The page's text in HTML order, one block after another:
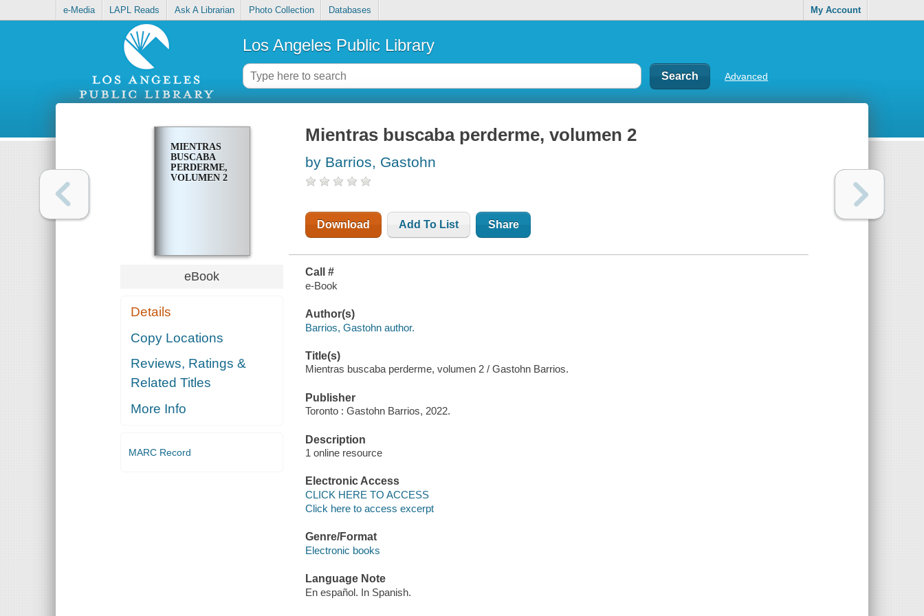
e-Media LAPL Reads Ask A Librarian Photo Collection Databases My Account
Los Angeles Public Library
Advanced
MIENTRAS
BUSCABA
PERDERME,
VOLUMEN 2
eBook
Details
Copy Locations
Reviews, Ratings &
Related Titles
More Info
MARC Record
Mientras buscaba perderme, volumen 2
by Barrios, Gastohn
Download Add To List Share
Call #
e-Book
Author(s)
Barrios, Gastohn author.
Title(s)
Mientras buscaba perderme, volumen 2 / Gastohn Barrios.
Publisher
Toronto : Gastohn Barrios, 2022.
Description
1 online resource
Electronic Access
CLICK HERE TO ACCESS
Click here to access excerpt
Genre/Format
Electronic books
Language Note
En español. In Spanish.